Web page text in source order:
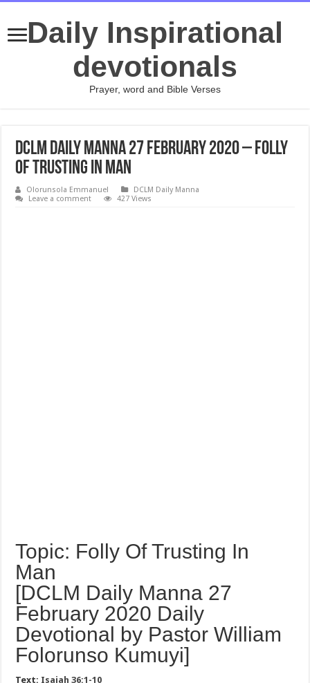
Daily Inspirational
devotionals
Prayer, word and Bible Verses
DCLM Daily Manna 27 February 2020 – Folly
Of Trusting In Man
Olorunsola Emmanuel
DCLM Daily Manna
Leave a comment
427 Views
Topic: Folly Of Trusting In
Man
[DCLM Daily Manna 27
February 2020 Daily
Devotional by Pastor William
Folorunso Kumuyi]
Text: Isaiah 36:1-10